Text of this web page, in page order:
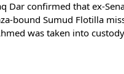
Dar confirmed that ex-
bound Sumud Flotilla
was taken into